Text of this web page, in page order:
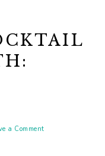
a Comment